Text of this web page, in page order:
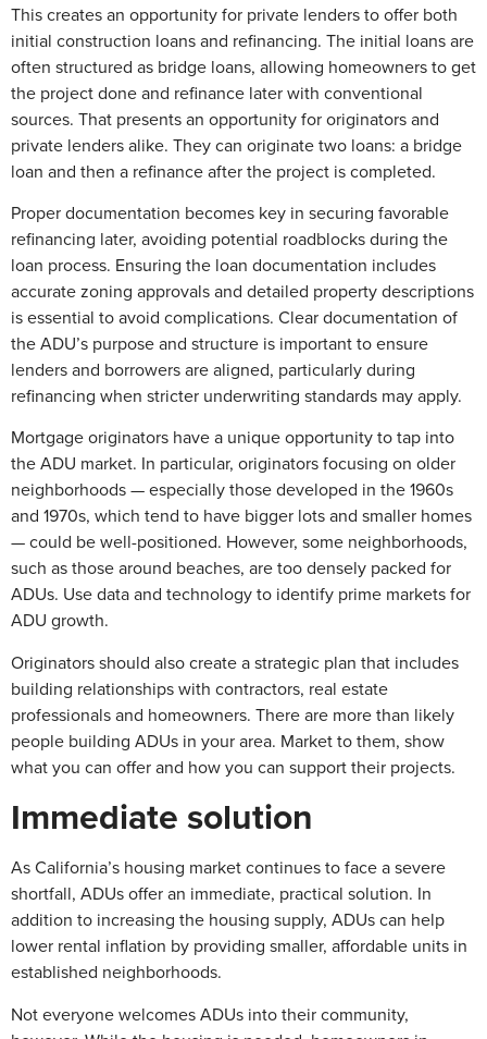
This creates an opportunity for private lenders to offer both
initial construction loans and refinancing. The initial loans are
often structured as bridge loans, allowing homeowners to get
the project done and refinance later with conventional
sources. That presents an opportunity for originators and
private lenders alike. They can originate two loans: a bridge
loan and then a refinance after the project is completed.
Proper documentation becomes key in securing favorable
refinancing later, avoiding potential roadblocks during the
loan process. Ensuring the loan documentation includes
accurate zoning approvals and detailed property descriptions
is essential to avoid complications. Clear documentation of
the ADU’s purpose and structure is important to ensure
lenders and borrowers are aligned, particularly during
refinancing when stricter underwriting standards may apply.
Mortgage originators have a unique opportunity to tap into
the ADU market. In particular, originators focusing on older
neighborhoods — especially those developed in the 1960s
and 1970s, which tend to have bigger lots and smaller homes
— could be well-positioned. However, some neighborhoods,
such as those around beaches, are too densely packed for
ADUs. Use data and technology to identify prime markets for
ADU growth.
Originators should also create a strategic plan that includes
building relationships with contractors, real estate
professionals and homeowners. There are more than likely
people building ADUs in your area. Market to them, show
what you can offer and how you can support their projects.
Immediate solution
As California’s housing market continues to face a severe
shortfall, ADUs offer an immediate, practical solution. In
addition to increasing the housing supply, ADUs can help
lower rental inflation by providing smaller, affordable units in
established neighborhoods.
Not everyone welcomes ADUs into their community,